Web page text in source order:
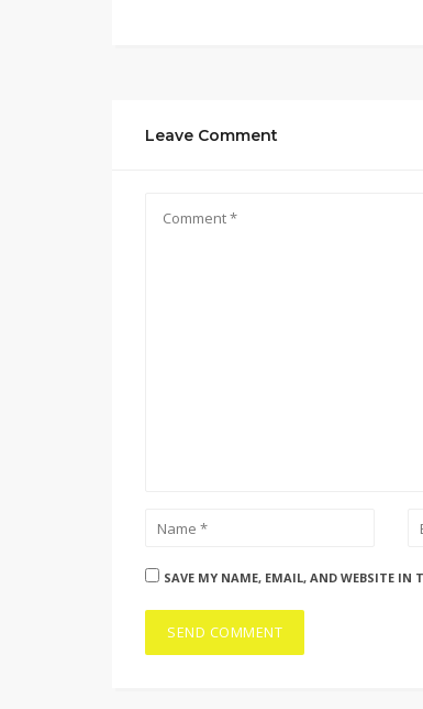
Leave Comment
SAVE MY NAME, EMAIL, AND WEBSITE IN